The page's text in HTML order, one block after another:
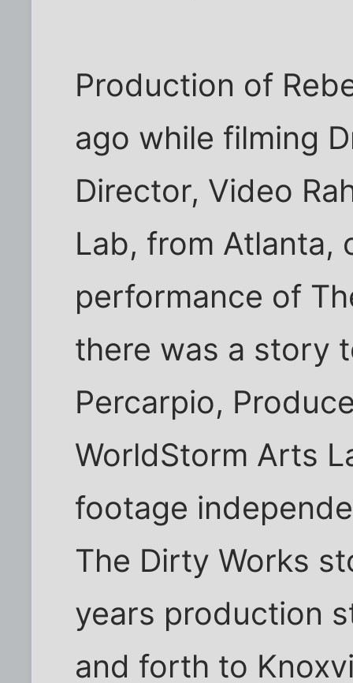
Production of
ago while filming
Director, Video
Lab, from Atlanta,
performance of
there was a story
Percarpio,
WorldStorm Arts
footage
The Dirty Works
years production
and forth to